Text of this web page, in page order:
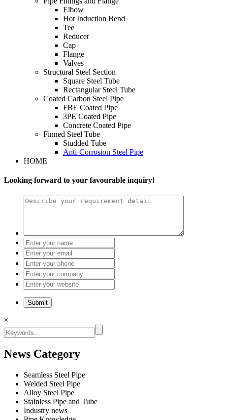
Elbow
Hot Induction Bend
Tee
Reducer
Cap
Flange
Valves
Structural Steel Section
Square Steel Tube
Rectangular Steel Tube
Coated Carbon Steel Pipe
FBE Coated Pipe
3PE Coated Pipe
Concrete Coated Pipe
Finned Steel Tube
Studded Tube
Anti-Corrosion Steel Pipe
HOME
Looking forward to your favourable inquiry!
×
News Category
Seamless Steel Pipe
Welded Steel Pipe
Alloy Steel Pipe
Stainless Pipe and Tube
Industry news